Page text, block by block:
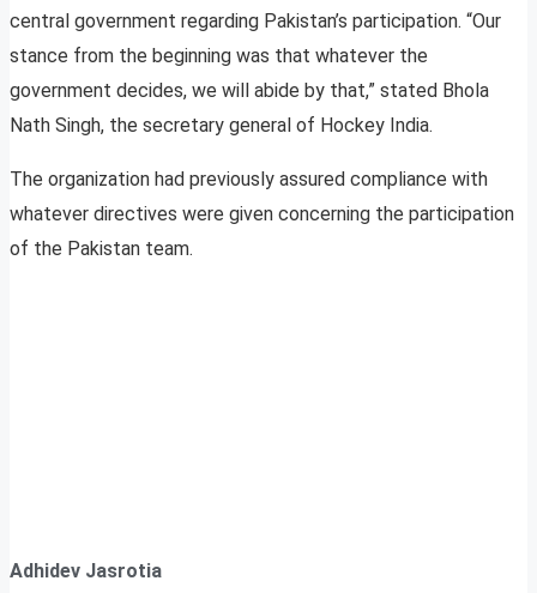
central government regarding Pakistan’s participation. “Our
stance from the beginning was that whatever the
government decides, we will abide by that,” stated Bhola
Nath Singh, the secretary general of Hockey India.
The organization had previously assured compliance with
whatever directives were given concerning the participation
of the Pakistan team.
Adhidev Jasrotia